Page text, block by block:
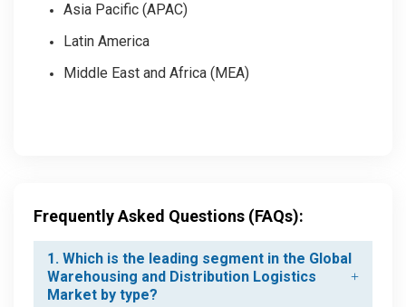
Asia Pacific (APAC)
Latin America
Middle East and Africa (MEA)
Frequently Asked Questions (FAQs):
1. Which is the leading segment in the Global
Warehousing and Distribution Logistics
Market by type?